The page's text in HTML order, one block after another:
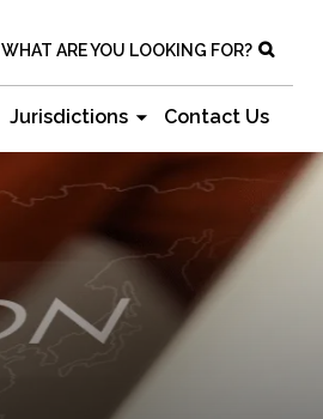
WHAT ARE YOU LOOKING FOR?
Jurisdictions Contact Us